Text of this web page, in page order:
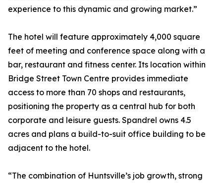
experience to this dynamic and growing market.”
The hotel will feature approximately 4,000 square
feet of meeting and conference space along with a
bar, restaurant and fitness center. Its location within
Bridge Street Town Centre provides immediate
access to more than 70 shops and restaurants,
positioning the property as a central hub for both
corporate and leisure guests. Spandrel owns 4.5
acres and plans a build-to-suit office building to be
adjacent to the hotel.
“The combination of Huntsville’s job growth, strong